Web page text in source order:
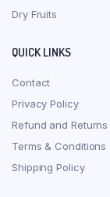
Dry Fruits
QUICK LINKS
Contact
Privacy Policy
Refund and
Terms & Conditions
Shipping Policy